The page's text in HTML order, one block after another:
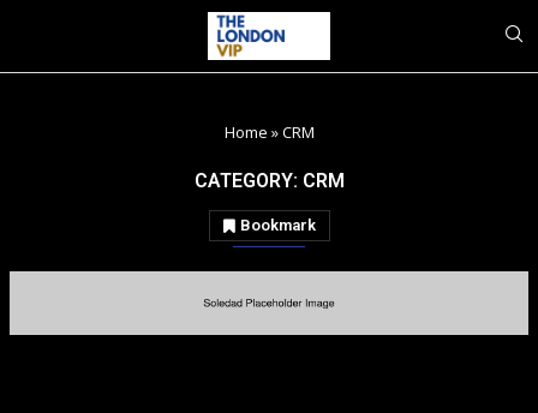
Home »CRM
CATEGORY: CRM
Bookmark